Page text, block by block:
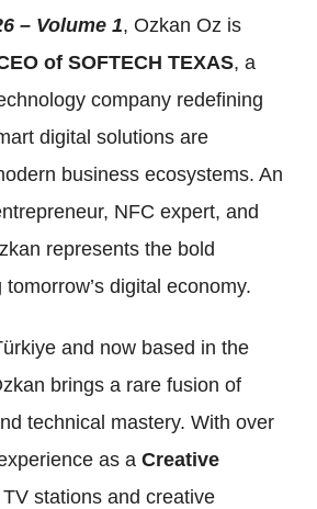
– Volume 1, Ozkan Oz is
of SOFTECH TEXAS, a
company redefining
digital solutions are
business ecosystems. An
NFC expert, and
represents the bold
digital economy.
and now based in the
brings a rare fusion of
technical mastery. With over
as a Creative
stations and creative